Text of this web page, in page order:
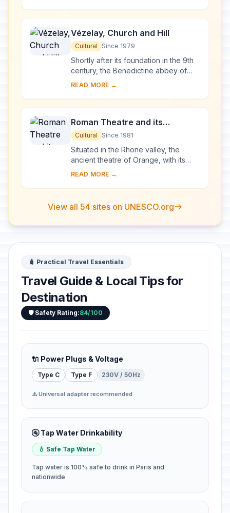
ethnolo...
Vézelay, Church and Hill
Cultural Since 1979
Shortly after its foundation in the 9th
century, the Benedictine abbey of
Vézelay acquired the relics of St
been...
READ MORE →
Roman Theatre and its
Surroundings and the
Triumphal Arch of Orange
Cultural Since 1981
Situated in the Rhone valley, the
ancient theatre of Orange, with its
103-m-long facade, is one of the best
theatres....
READ MORE →
View all 54 sites on UNESCO.org
🧳 Practical Travel Essentials
Travel Guide & Local Tips for
Destination
🛡️ Safety Rating:84/100
🔌 Power Plugs & Voltage
Type C Type F 230V / 50Hz
⚠️ Universal adapter recommended
🚰 Tap Water Drinkability
💧 Safe Tap Water
Tap water is 100% safe to drink in Paris and
nationwide